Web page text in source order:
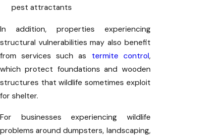
pest attractants
In addition, properties experiencing
structural vulnerabilities may also benefit
from services such as termite control,
which protect foundations and wooden
structures that wildlife sometimes exploit
for shelter.
For businesses experiencing wildlife
problems around dumpsters, landscaping,